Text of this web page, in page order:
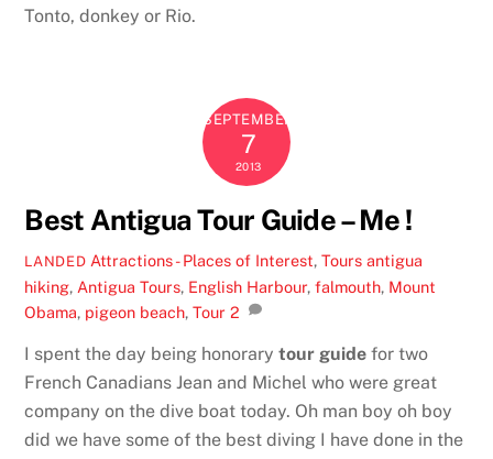
Tonto, donkey or Rio.
SEPTEMBER
7
2013
Best Antigua Tour Guide – Me !
LANDED Attractions - Places of Interest,Tours antigua
hiking, Antigua Tours, English Harbour,falmouth, Mount
Obama, pigeon beach,Tour 2
I spent the day being honorarytour guide for two
French Canadians Jean and Michel who were great
company on the dive boat today. Oh man boy oh boy
did we have some of the best diving I have done in the